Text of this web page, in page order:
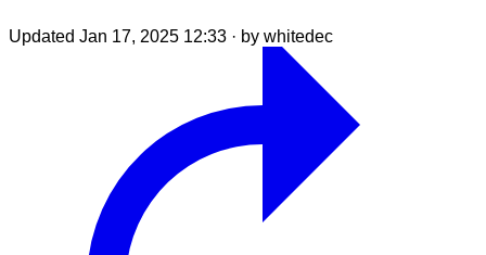
Updated Jan 17, 2025 12:33 · by whitedec